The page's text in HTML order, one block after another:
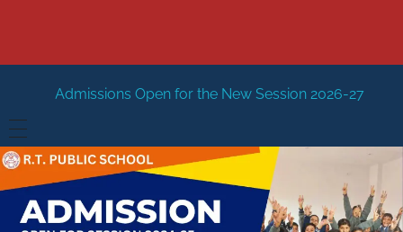
Open for the New Session 2026-27 New Session
HOME
ABOUT US